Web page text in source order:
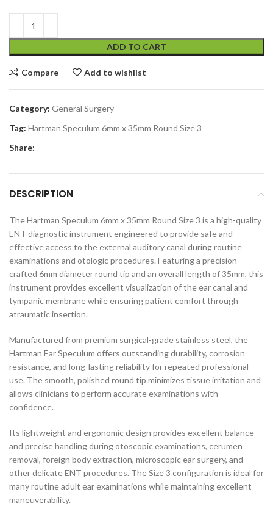
ADD TO CART
Compare Add to wishlist
Category: General Surgery
Tag: Hartman Speculum 6mm x 35mm Round Size 3
Share:
DESCRIPTION
The Hartman Speculum 6mm x 35mm Round Size 3 is a high-quality
ENT diagnostic instrument engineered to provide safe and
effective access to the external auditory canal during routine
examinations and otologic procedures. Featuring a precision-
crafted 6mm diameter round tip and an overall length of 35mm, this
instrument provides excellent visualization of the ear canal and
tympanic membrane while ensuring patient comfort through
atraumatic insertion.
Manufactured from premium surgical-grade stainless steel, the
Hartman Ear Speculum offers outstanding durability, corrosion
resistance, and long-lasting reliability for repeated professional
use. The smooth, polished round tip minimizes tissue irritation and
allows clinicians to perform accurate examinations with
confidence.
Its lightweight and ergonomic design provides excellent balance
and precise handling during otoscopic examinations, cerumen
removal, foreign body extraction, microscopic ear surgery, and
other delicate ENT procedures. The Size 3 configuration is ideal for
many routine adult ear examinations while maintaining excellent
maneuverability.